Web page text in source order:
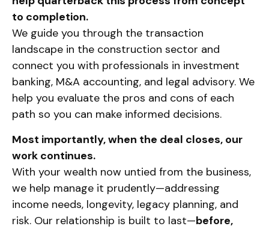
to completion.
We guide you through the transaction
landscape in the construction sector and
connect you with professionals in investment
banking, M&A accounting, and legal advisory. We
help you evaluate the pros and cons of each
path so you can make informed decisions.
Most importantly, when the deal closes, our
work continues.
With your wealth now untied from the business,
we help manage it prudently—addressing
income needs, longevity, legacy planning, and
risk. Our relationship is built to last—before,